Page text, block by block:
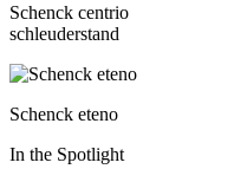
Schenck centrio
schleuderstand
Schenck eteno
In the Spotlight